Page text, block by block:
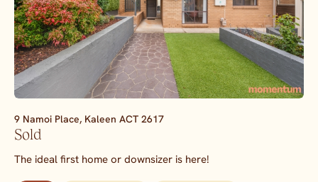
9 Namoi Place, Kaleen ACT 2617
Sold
The ideal first home or downsizer is here!